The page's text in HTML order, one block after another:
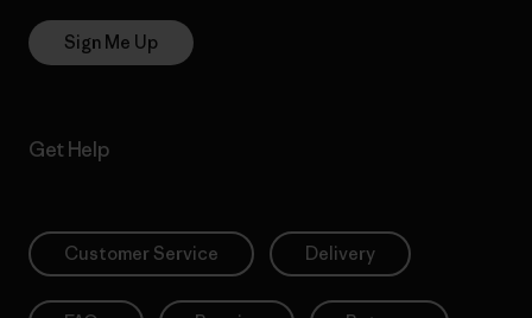
Sign Me Up
Get Help
Customer Service Delivery